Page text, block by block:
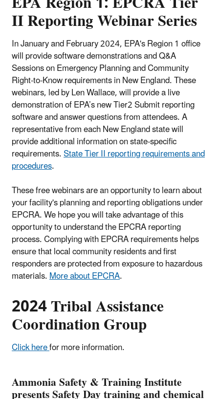
II Reporting Webinar Series
In January and February 2024, EPA's Region 1 office
will provide software demonstrations and Q&A
Sessions on Emergency Planning and Community
Right-to-Know requirements in New England. These
webinars, led by Len Wallace, will provide a live
demonstration of EPA’s new Tier2 Submit reporting
software and answer questions from attendees. A
representative from each New England state will
provide additional information on state-specific
requirements.State Tier II reporting requirements and
procedures.
These free webinars are an opportunity to learn about
your facility's planning and reporting obligations under
EPCRA. We hope you will take advantage of this
opportunity to understand the EPCRA reporting
process. Complying with EPCRA requirements helps
ensure that local community residents and first
responders are protected from exposure to hazardous
materials.More about EPCRA.
2024 Tribal Assistance
Coordination Group
Click herefor more information.
Ammonia Safety & Training Institute